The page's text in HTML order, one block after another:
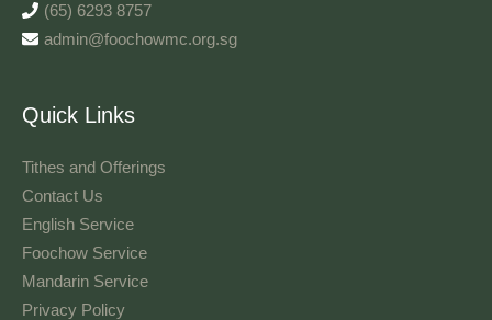
(65) 6293 8757
admin@foochowmc.org.sg
Quick Links
Tithes and Offerings​
Contact Us
English Service
Foochow Service
Mandarin Service
Privacy Policy